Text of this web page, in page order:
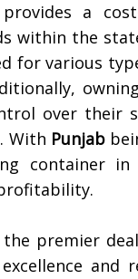
a
within the
for various
over their
With Punjab
container
premier
and